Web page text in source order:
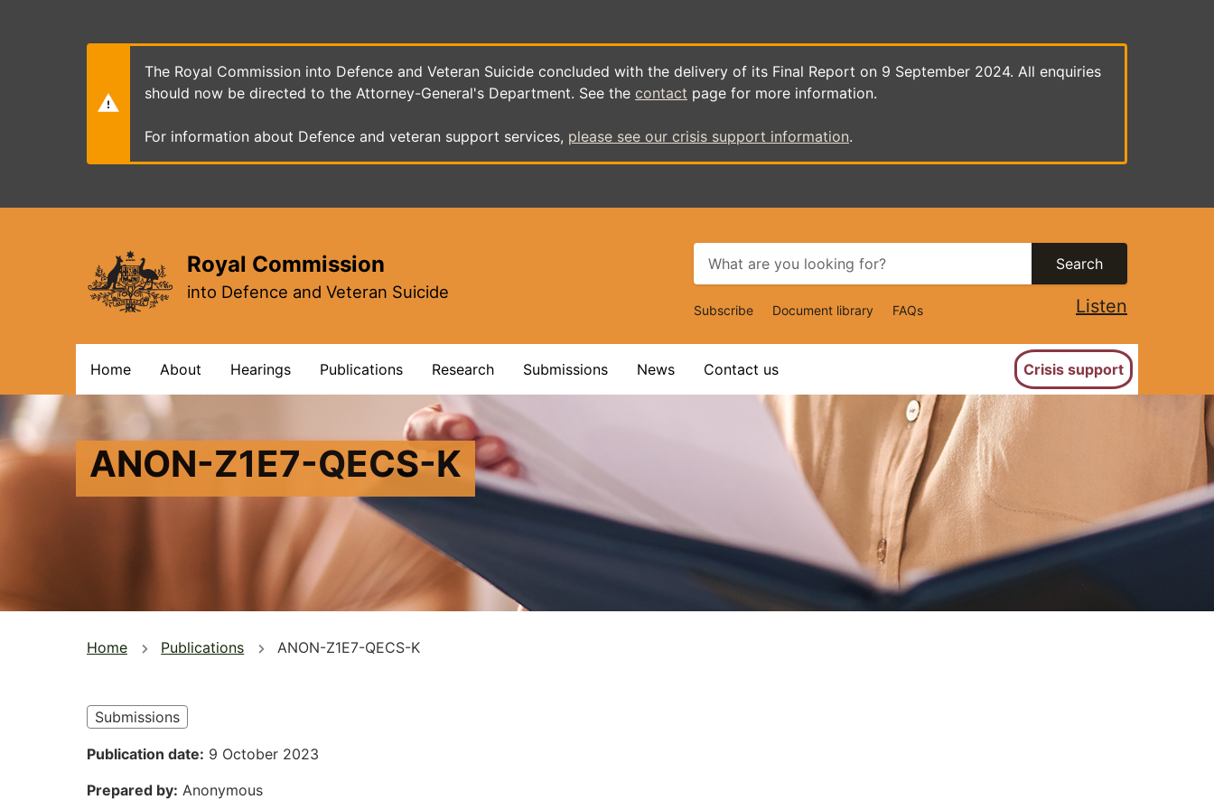
The Royal Commission into Defence and Veteran Suicide concluded with the delivery of its Final Report on 9 September 2024. All enquiries
should now be directed to the Attorney-General's Department. See the contact page for more information.
For information about Defence and veteran support services, please see our crisis support information.
Royal Commission
into Defence and Veteran Suicide
Search
Top
Navigation
Subscribe Document library FAQs Listen
navigation
Home About Hearings Publications Research Submissions News Contact us Crisis support
ANON-Z1E7-QECS-K
You
here
Home Publications ANON-Z1E7-QECS-K
Submissions
Publication date 9 October 2023
Prepared by Anonymous